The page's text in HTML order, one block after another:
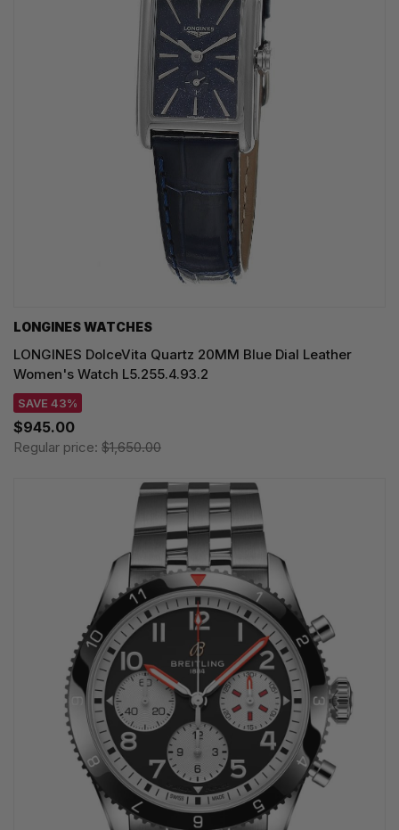
LONGINES WATCHES
LONGINES DolceVita Quartz 20MM Blue Dial Leather
Women's Watch L5.255.4.93.2
SAVE 43%
$945.00
Regular price: $1,650.00